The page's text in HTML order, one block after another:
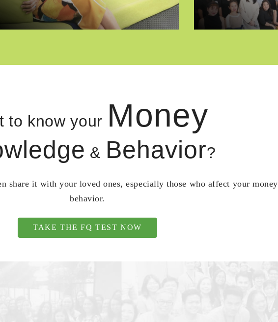
to know your Money
& Behavior?
share it with your loved ones, especially those who affect your money
behavior.
TAKE THE FQ TEST NOW